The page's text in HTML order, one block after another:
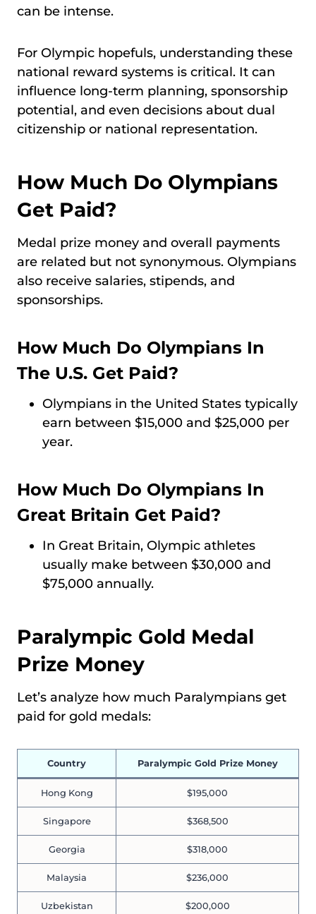
can be intense.
For Olympic hopefuls, understanding these
national reward systems is critical. It can
influence long-term planning, sponsorship
potential, and even decisions about dual
citizenship or national representation.
How Much Do Olympians
Get Paid?
Medal prize money and overall payments
are related but not synonymous. Olympians
also receive salaries, stipends, and
sponsorships.
How Much Do Olympians In
The U.S. Get Paid?
Olympians in the United States typically
earn between $15,000 and $25,000 per
year.
How Much Do Olympians In
Great Britain Get Paid?
In Great Britain, Olympic athletes
usually make between $30,000 and
$75,000 annually.
Paralympic Gold Medal
Prize Money
Let’s analyze how much Paralympians get
paid for gold medals:
Country Paralympic Gold Prize Money
Hong Kong $195,000
Singapore $368,500
Georgia $318,000
Malaysia $236,000
Uzbekistan $200,000